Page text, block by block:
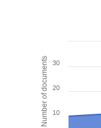
Number of documents 10
20
30